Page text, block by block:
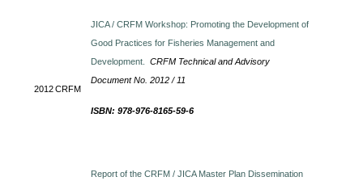
2012CRFM
JICA / CRFM Workshop: Promoting the Development of
Good Practices for Fisheries Management and
Development.CRFM Technical and Advisory
Document No. 2012 / 11
ISBN: 978-976-8165-59-6
Report of the CRFM / JICA Master Plan Dissemination